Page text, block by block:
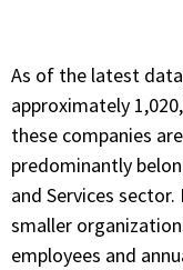
As of the latest
approximately
these companies
predominantly
and Services sector.
smaller
employees and